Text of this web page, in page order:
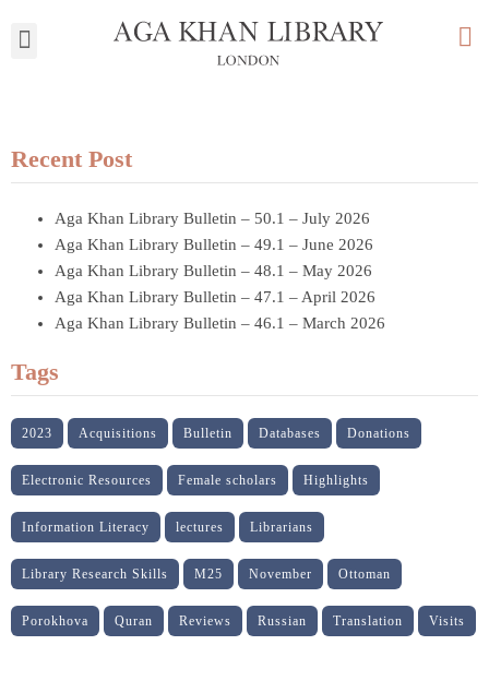
Recent Post
Aga Khan Library Bulletin – 50.1 – July 2026
Aga Khan Library Bulletin – 49.1 – June 2026
Aga Khan Library Bulletin – 48.1 – May 2026
Aga Khan Library Bulletin – 47.1 – April 2026
Aga Khan Library Bulletin – 46.1 – March 2026
Tags
2023 Acquisitions Bulletin Databases Donations
Electronic Resources Female scholars Highlights
Information Literacy lectures Librarians
Library Research Skills M25 November Ottoman
Porokhova Quran Reviews Russian Translation Visits